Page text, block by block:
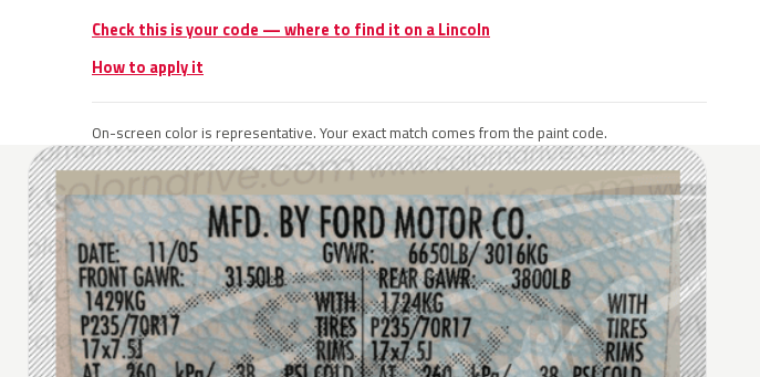
Check this is your code — where to find it on a Lincoln
How to apply it
On-screen color is representative. Your exact match comes from the paint code.